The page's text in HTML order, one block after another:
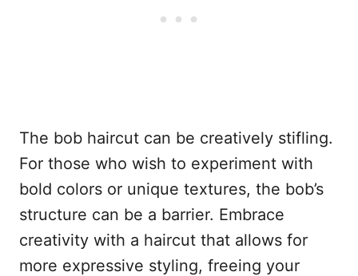
The bob haircut can be creatively stifling.
For those who wish to experiment with
bold colors or unique textures, the bob’s
structure can be a barrier. Embrace
creativity with a haircut that allows for
more expressive styling, freeing your